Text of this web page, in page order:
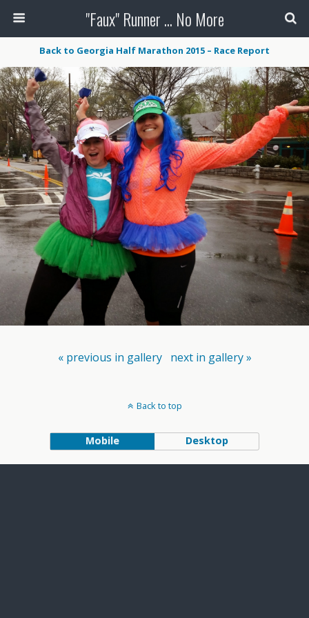
"Faux" Runner ... No More
Back to Georgia Half Marathon 2015 – Race Report
« previous in gallery next in gallery »
Back to top
Mobile Desktop